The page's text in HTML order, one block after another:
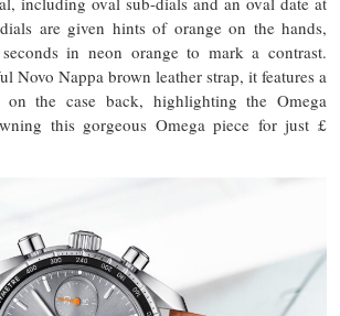
are given hints of orange on the hands,
in neon orange to mark a contrast.
Novo Nappa brown leather strap, it features a
on the case back, highlighting the Omega
this gorgeous Omega piece for just £